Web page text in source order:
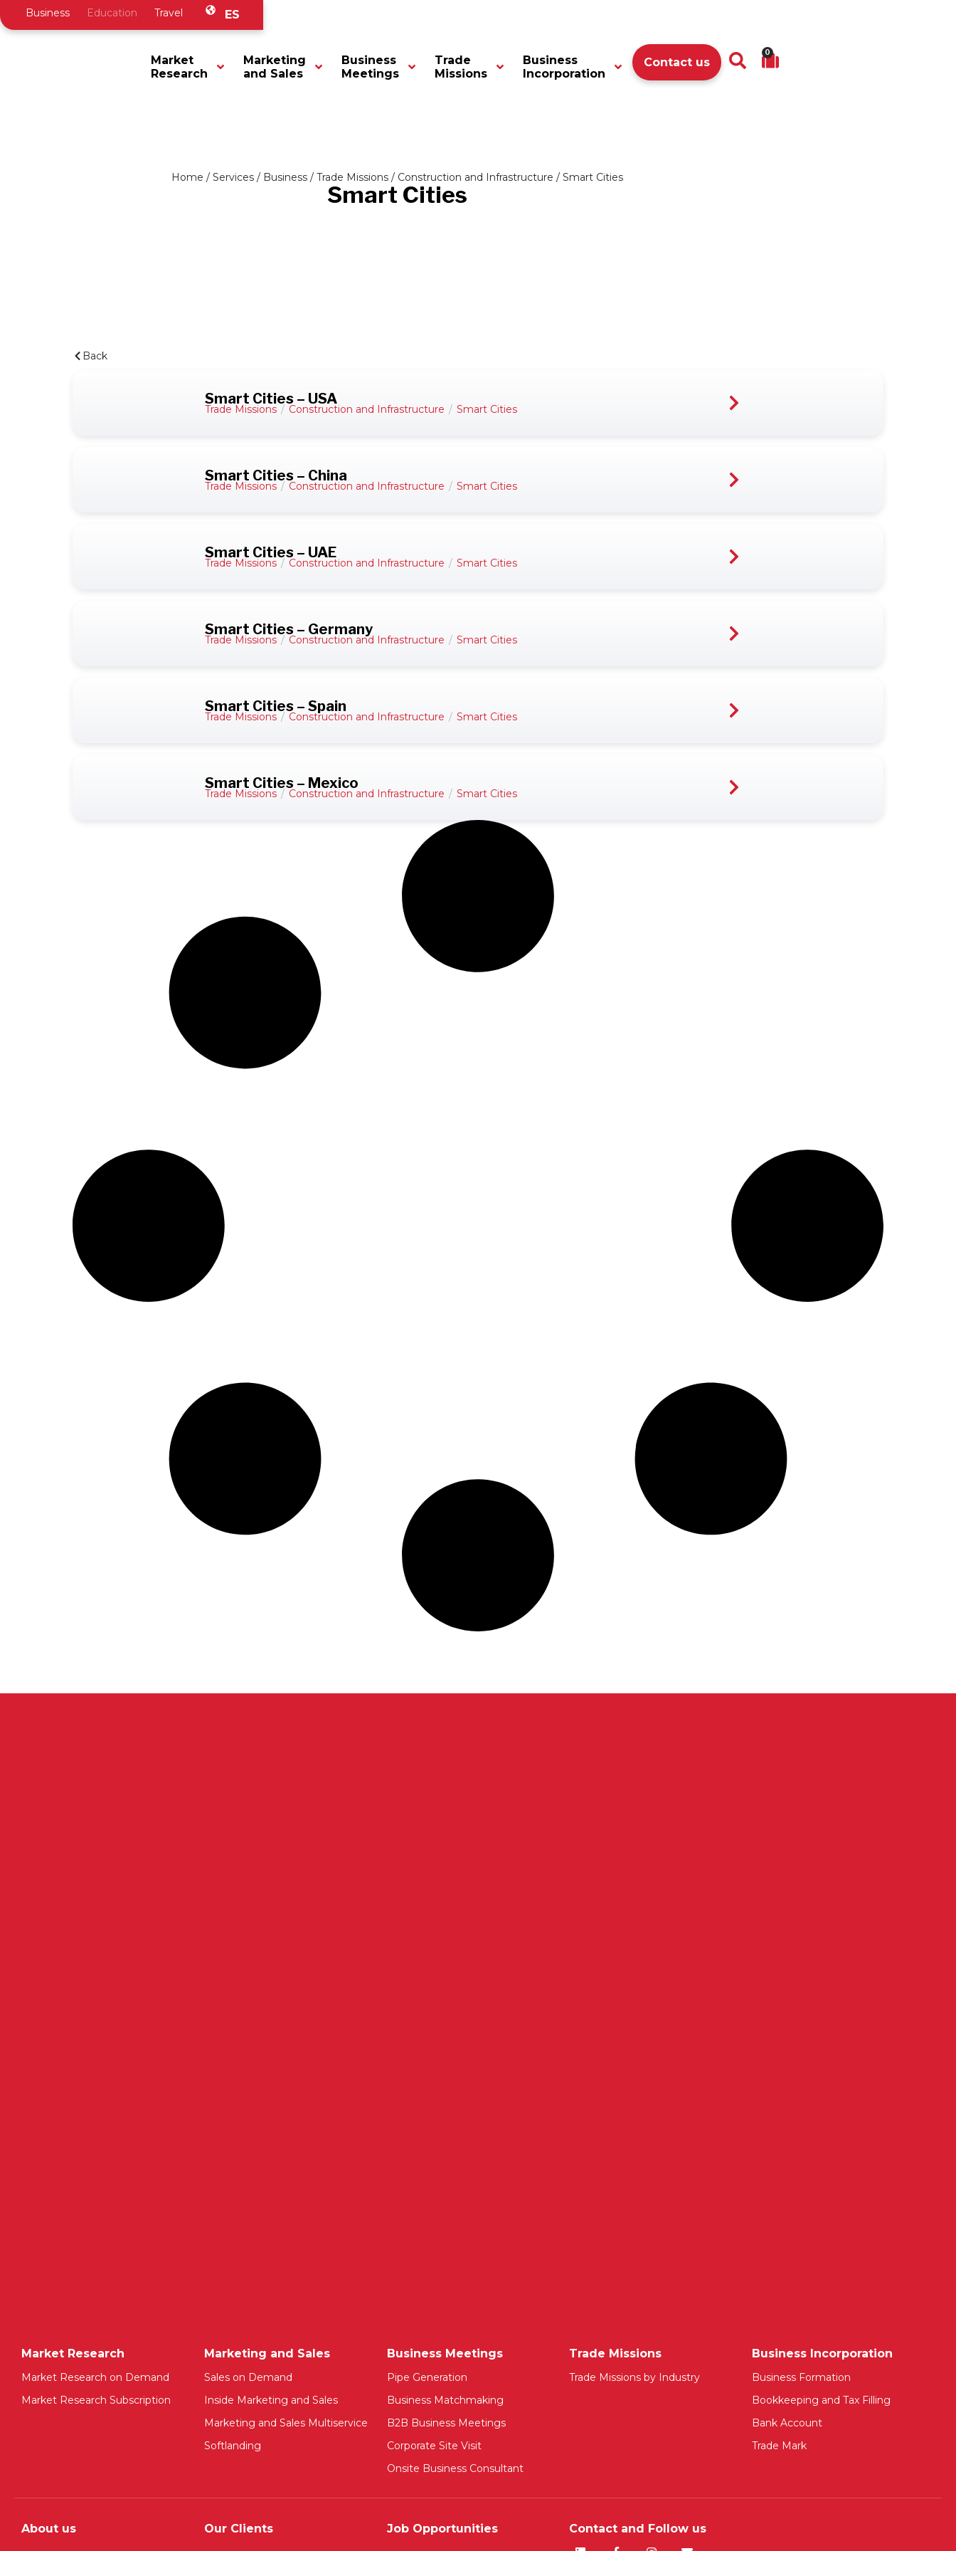
Business Education Travel ES
Market
Research
Marketing
and Sales
Business
Meetings
Trade
Missions
Business
Incorporation
Contact us
0
Home / Services/ Business/ Trade Missions/ Construction and Infrastructure / Smart Cities
Smart Cities
Back
Smart Cities – USA
Trade Missions / Construction and Infrastructure / Smart Cities
Smart Cities – China
Trade Missions / Construction and Infrastructure / Smart Cities
Smart Cities – UAE
Trade Missions / Construction and Infrastructure / Smart Cities
Smart Cities – Germany
Trade Missions / Construction and Infrastructure / Smart Cities
Smart Cities – Spain
Trade Missions / Construction and Infrastructure / Smart Cities
Smart Cities – Mexico
Trade Missions / Construction and Infrastructure / Smart Cities
Market Research
Market Research on Demand
Market Research Subscription
Marketing and Sales
Sales on Demand
Inside Marketing and Sales
Marketing and Sales Multiservice
Softlanding
Business Meetings
Pipe Generation
Business Matchmaking
B2B Business Meetings
Corporate Site Visit
Onsite Business Consultant
Trade Missions
Trade Missions by Industry
Business Incorporation
Business Formation
Bookkeeping and Tax Filling
Bank Account
Trade Mark
About us Our Clients Job Opportunities Contact and Follow us